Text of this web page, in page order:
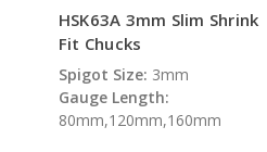
HSK63A 3mm Slim Shrink
Fit Chucks
Spigot Size: 3mm
Gauge Length:
80mm,120mm,160mm